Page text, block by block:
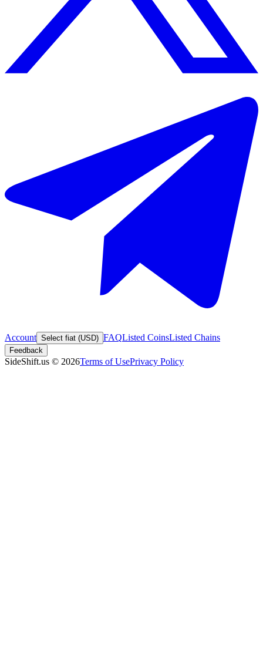
Account Select fiat (USD) FAQListed CoinsListed Chains
Feedback
SideShift.us © 2026Terms of UsePrivacy Policy